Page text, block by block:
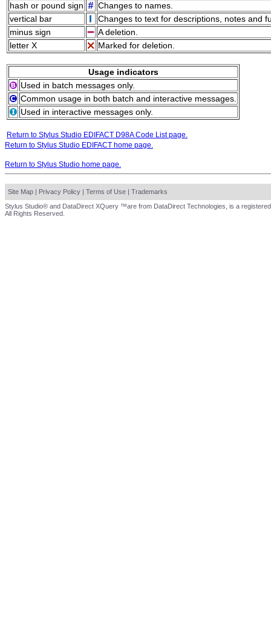
hash or pound sign
Changes to names.
vertical bar
Changes to text for descriptions, notes and
minus sign
A deletion.
letter X
Marked for deletion.
Usage indicators
Used in batch messages only.
Common usage in both batch and interactive messages.
Used in interactive messages only.
Return to Stylus Studio EDIFACT D98A Code List page.
Return to Stylus Studio EDIFACT home page.
Return to Stylus Studio home page.
Site Map | Privacy Policy | Terms of Use | Trademarks
Stylus Studio® and DataDirect XQuery ™are from DataDirect Technologies, is a
All Rights Reserved.